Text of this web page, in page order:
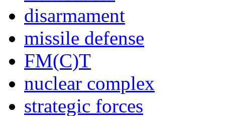
disarmament
missile defense
FM(C)T
nuclear complex
strategic forces